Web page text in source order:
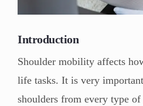
Introduction
Shoulder mobility affects
life tasks. It is very
shoulders from every type